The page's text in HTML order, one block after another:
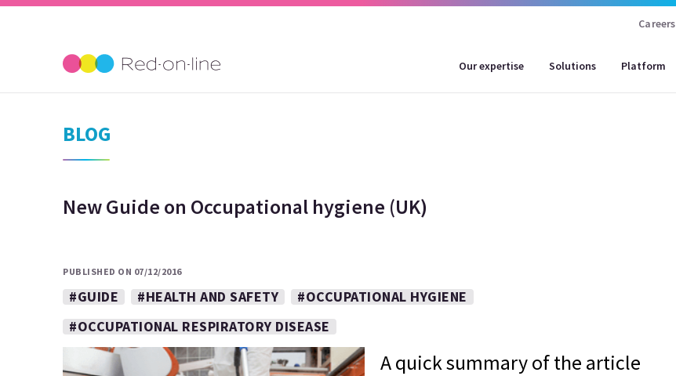
Careers
Our expertise Solutions Platform
BLOG
New Guide on Occupational hygiene (UK)
PUBLISHED ON 07/12/2016
#GUIDE #HEALTH AND SAFETY
#OCCUPATIONAL HYGIENE
#OCCUPATIONAL RESPIRATORY DISEASE
A quick summary of the article